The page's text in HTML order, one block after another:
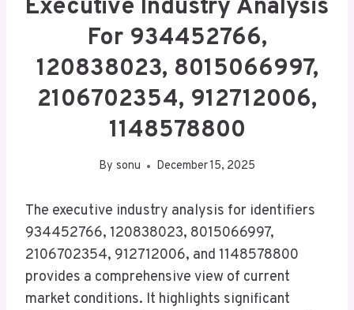
Executive Industry Analysis
For 934452766,
120838023, 8015066997,
2106702354, 912712006,
1148578800
By sonu December 15, 2025
The executive industry analysis for identifiers
934452766, 120838023, 8015066997,
2106702354, 912712006, and 1148578800
provides a comprehensive view of current
market conditions. It highlights significant